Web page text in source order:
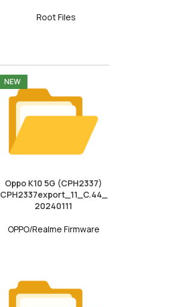
Root Files
NEW
Oppo K10 5G (CPH2337)
CPH2337export_11_C.44_
20240111
OPPO/Realme Firmware